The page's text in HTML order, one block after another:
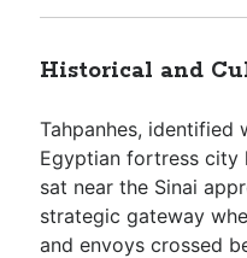
Historical and
Tahpanhes, identified
Egyptian fortress city
sat near the Sinai
strategic gateway
and envoys crossed